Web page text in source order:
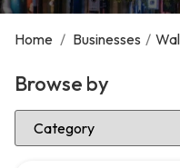
Home / Businesses /
Browse by
Select Category